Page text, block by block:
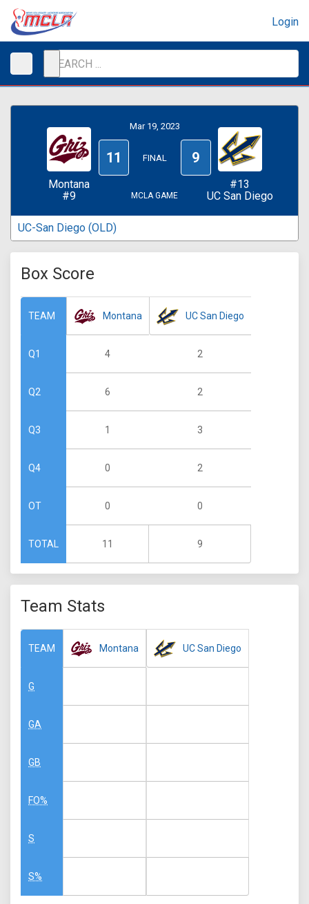
Login
Montana
#9
Mar 19, 2023
11 FINAL 9
MCLA GAME
#13
UC San Diego
UC-San Diego (OLD)
Box Score
TEAM
Q1
Q2
Q3
Q4
OT
TOTAL
Montana
4
6
1
0
0
11
UC San Diego
2
2
3
2
0
9
Team Stats
TEAM
G
GA
GB
FO%
S
S%
Montana UC San Diego